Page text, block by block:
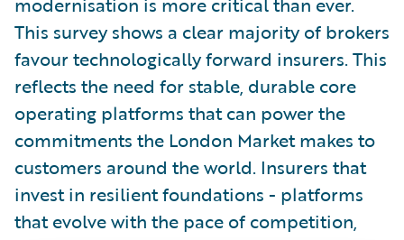
This survey shows a clear majority of brokers
favour technologically forward insurers. This
reflects the need for stable, durable core
operating platforms that can power the
commitments the London Market makes to
customers around the world. Insurers that
invest in resilient foundations - platforms
that evolve with the pace of competition,